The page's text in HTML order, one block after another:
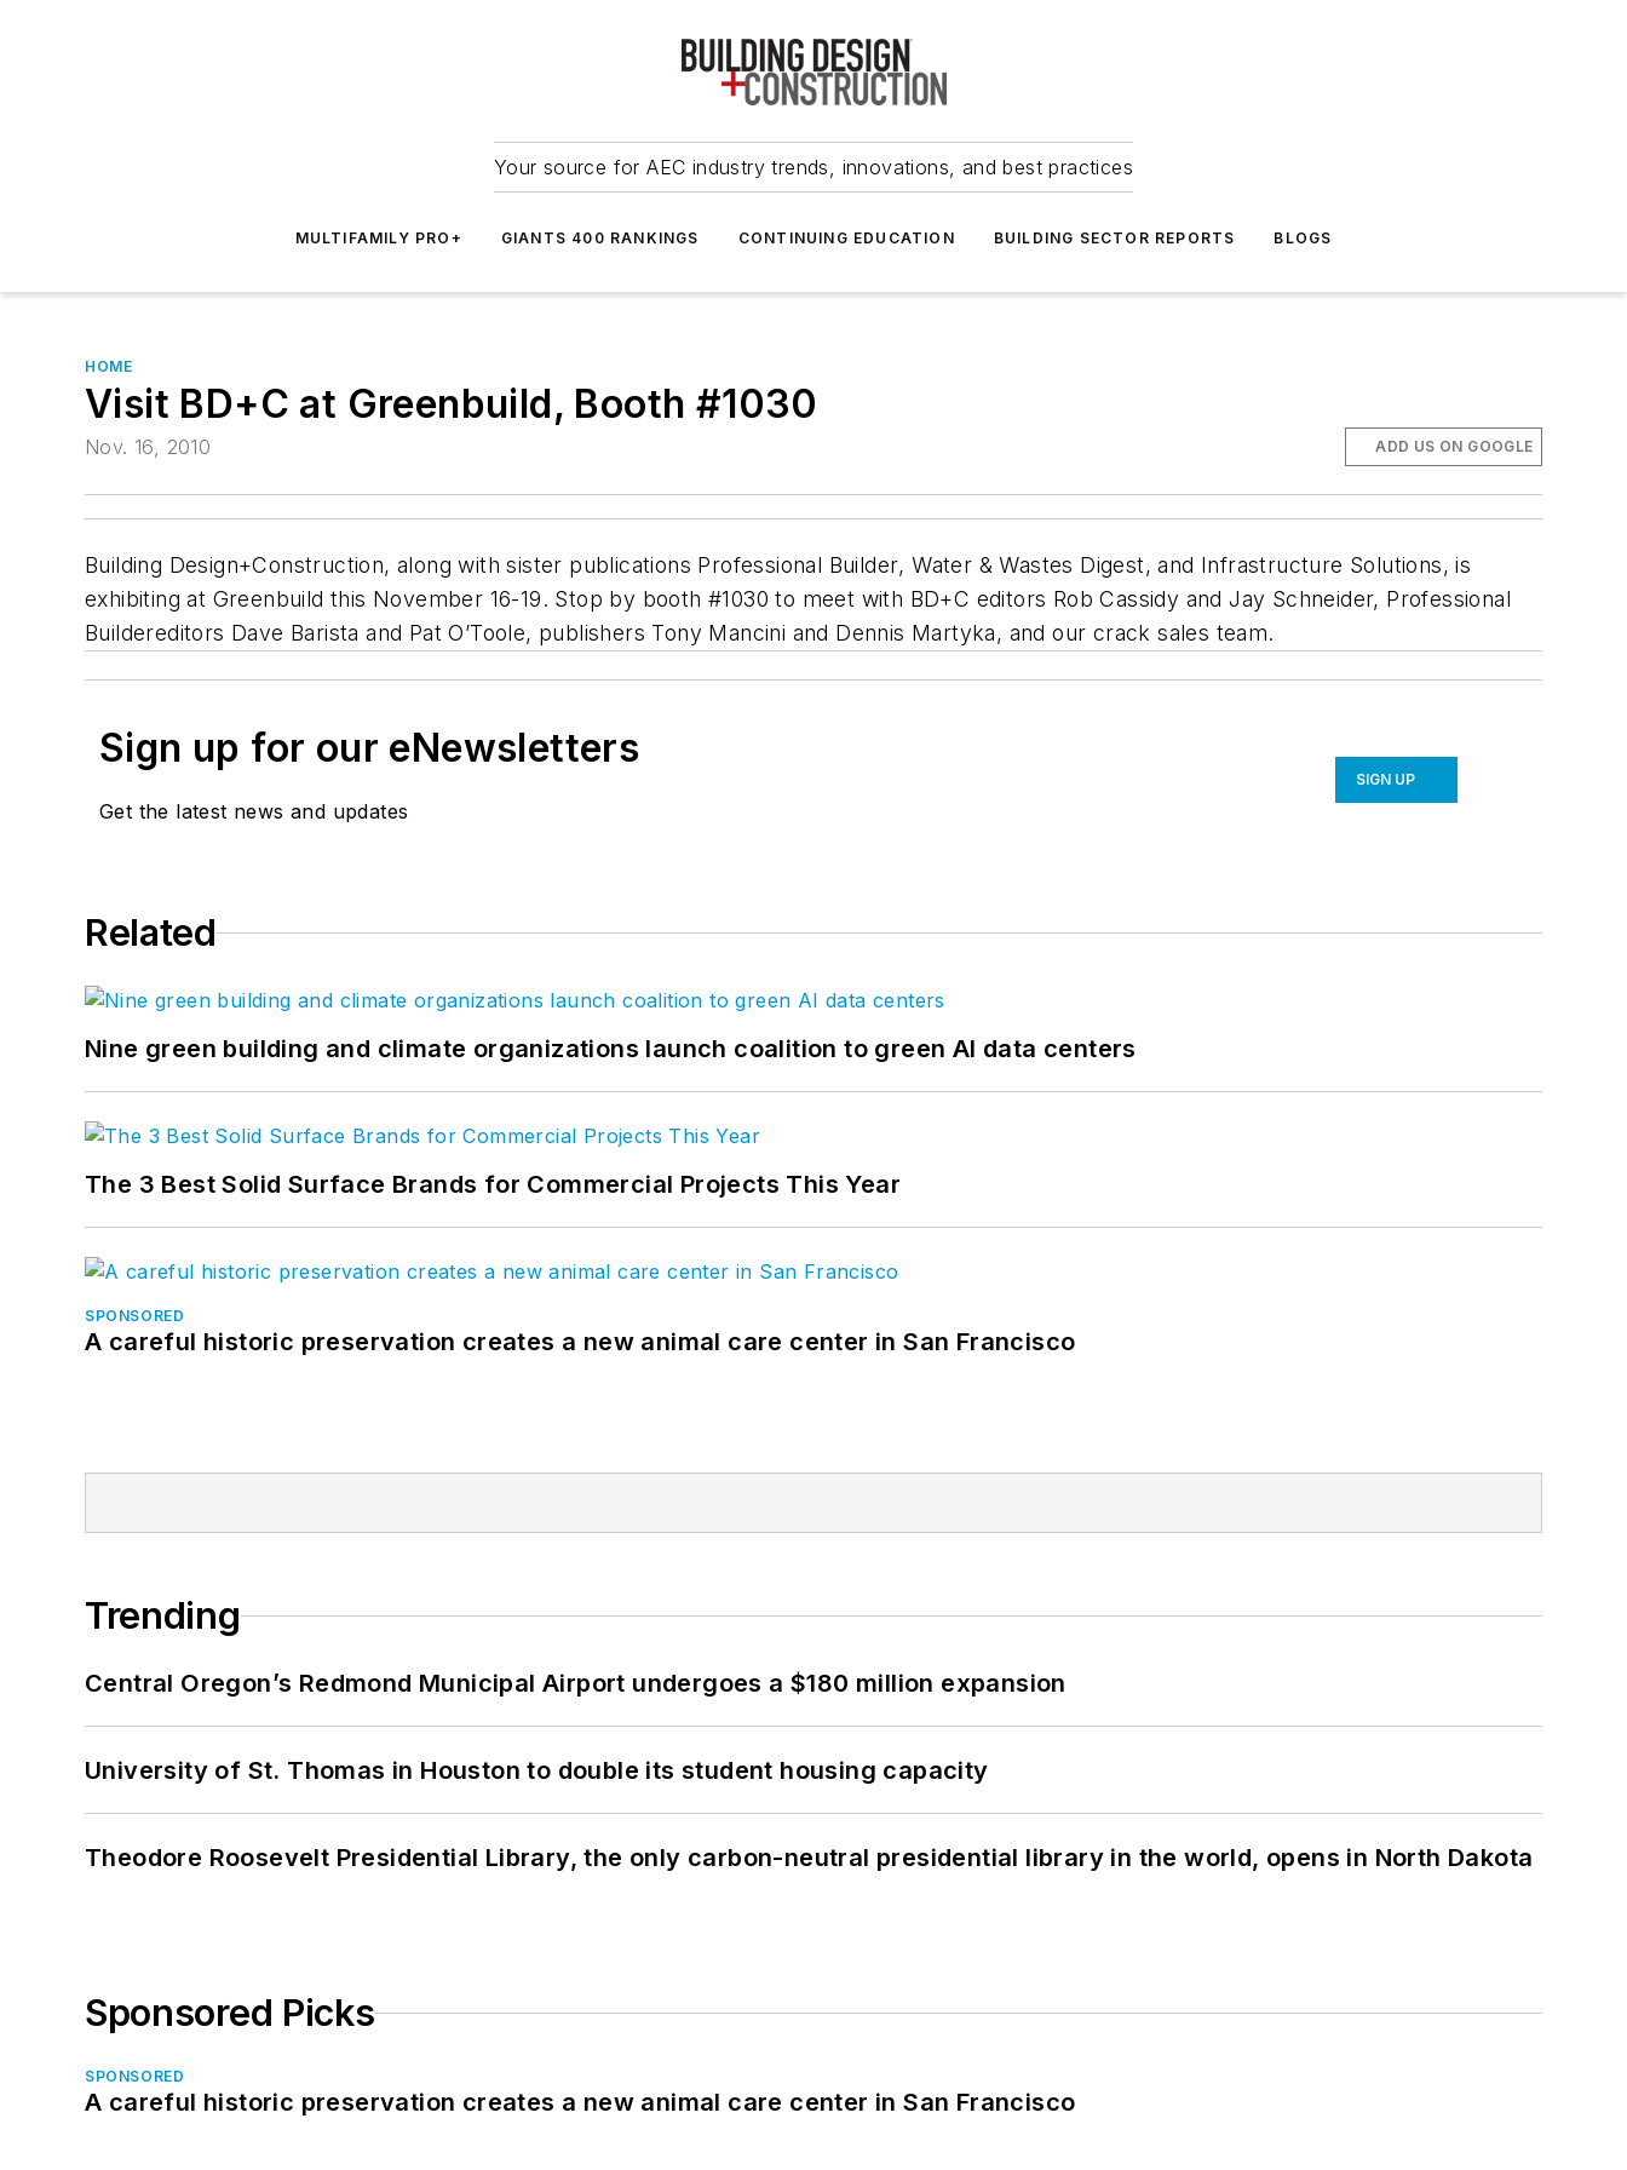
Your source for AEC industry trends, innovations, and best practices
MULTIFAMILY PRO+ GIANTS 400 RANKINGS CONTINUING EDUCATION BUILDING SECTOR REPORTS BLOGS
HOME
Visit BD+C at Greenbuild, Booth #1030
Nov. 16, 2010 ADD US ON GOOGLE
Building Design+Construction, along with sister publications Professional Builder,Water & Wastes Digest, and Infrastructure Solutions, is
exhibiting at Greenbuild this November 16-19. Stop by booth #1030 to meet with BD+C editors Rob Cassidy and Jay Schneider, Professional
Buildereditors Dave Barista and Pat O’Toole, publishers Tony Mancini and Dennis Martyka, and our crack sales team.
Sign up for our eNewsletters
Get the latest news and updates
SIGN UP
Related
Nine green building and climate organizations launch coalition to green AI data centers
The 3 Best Solid Surface Brands for Commercial Projects This Year
SPONSORED
A careful historic preservation creates a new animal care center in San Francisco
Trending
Central Oregon’s Redmond Municipal Airport undergoes a $180 million expansion
University of St. Thomas in Houston to double its student housing capacity
Theodore Roosevelt Presidential Library, the only carbon-neutral presidential library in the world, opens in North Dakota
Sponsored Picks
SPONSORED
A careful historic preservation creates a new animal care center in San Francisco